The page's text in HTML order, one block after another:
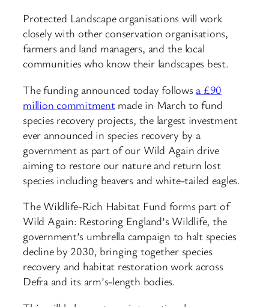
Protected Landscape organisations will work
closely with other conservation organisations,
farmers and land managers, and the local
communities who know their landscapes best.
The funding announced today follows a £90
million commitmentmade in March to fund
species recovery projects, the largest investment
ever announced in species recovery by a
government as part of our Wild Again drive
aiming to restore our nature and return lost
species including beavers and white-tailed eagles.
The Wildlife-Rich Habitat Fund forms part of
Wild Again: Restoring England’s Wildlife, the
government’s umbrella campaign to halt species
decline by 2030, bringing together species
recovery and habitat restoration work across
Defra and its arm’s-length bodies.